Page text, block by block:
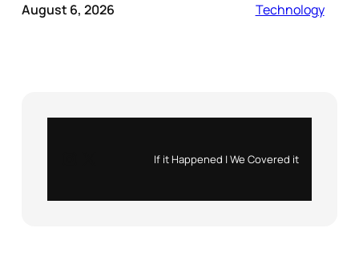
August 6, 2026 Technology
If it Happened | We Covered it